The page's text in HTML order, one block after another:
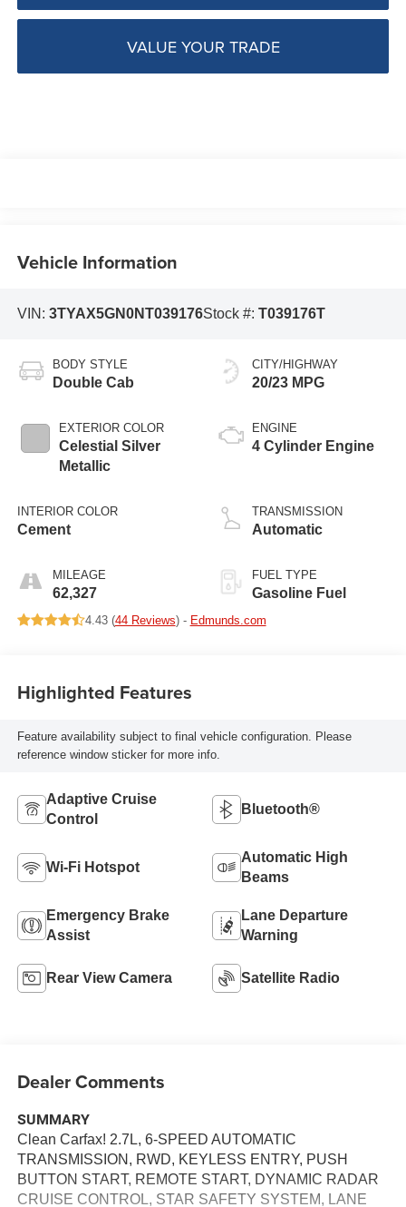
VALUE YOUR TRADE
Vehicle Information
VIN: 3TYAX5GN0NT039176Stock #: T039176T
BODY STYLE
Double Cab
EXTERIOR COLOR
Celestial Silver
Metallic
INTERIOR COLOR
Cement
MILEAGE
62,327
CITY/HIGHWAY
20/23 MPG
ENGINE
4 Cylinder Engine
TRANSMISSION
Automatic
FUEL TYPE
Gasoline Fuel
4.43 (44 Reviews) - Edmunds.com
Highlighted Features
Feature availability subject to final vehicle configuration. Please
reference window sticker for more info.
Adaptive Cruise
Control
Bluetooth®
Wi-Fi Hotspot
Automatic High
Beams
Emergency Brake
Assist
Lane Departure
Warning
Rear View Camera Satellite Radio
Dealer Comments
SUMMARY
Clean Carfax! 2.7L, 6-SPEED AUTOMATIC
TRANSMISSION, RWD, KEYLESS ENTRY, PUSH
BUTTON START, REMOTE START, DYNAMIC RADAR
CRUISE CONTROL, STAR SAFETY SYSTEM, LANE